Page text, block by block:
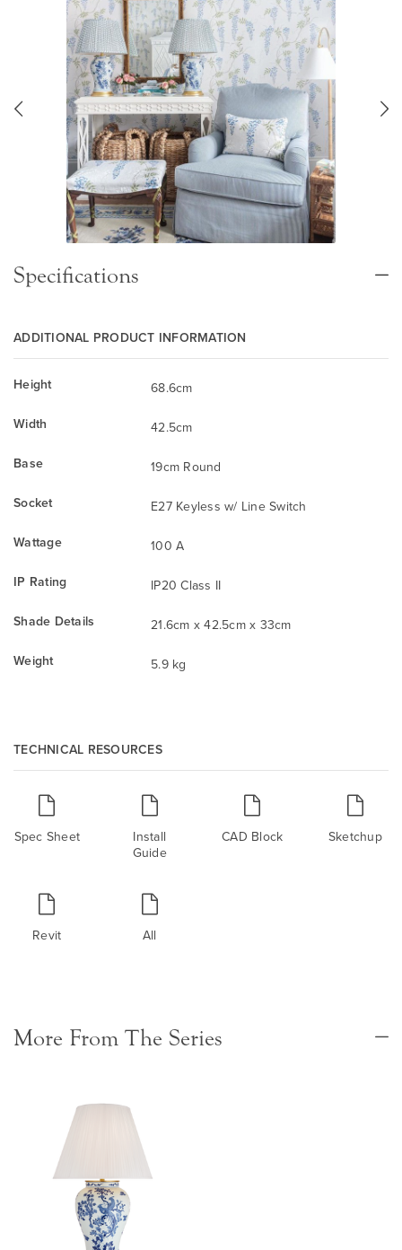
Specifications
ADDITIONAL PRODUCT INFORMATION
Height
68.6cm
Width
42.5cm
Base
19cm Round
Socket
E27 Keyless w/ Line Switch
Wattage
100 A
IP Rating
IP20 Class II
Shade Details
21.6cm x 42.5cm x 33cm
Weight
5.9 kg
TECHNICAL RESOURCES
Spec Sheet
Install
Guide
CAD Block Sketchup
Revit All
More From The Series